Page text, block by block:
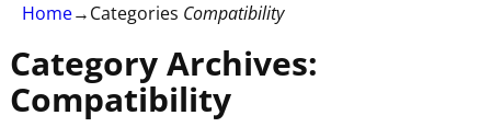
Home→Categories Compatibility
Category Archives:
Compatibility